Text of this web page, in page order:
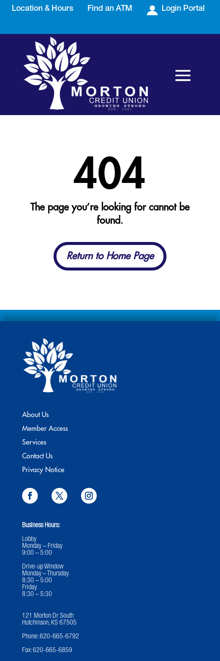
Location & Hours Find an ATM Login Portal
404
The page you’re looking for cannot be
found.
Return to Home Page
About Us
Member Access
Services
Contact Us
Privacy Notice
Business Hours:
Lobby
Monday – Friday
9:00 – 5:00
Drive-up Window
Monday – Thursday
8:30 – 5:00
Friday
8:30 – 5:30
121 Morton Dr South
Hutchinson, KS 67505
Phone:620-665-6792
Fax:620-665-6859